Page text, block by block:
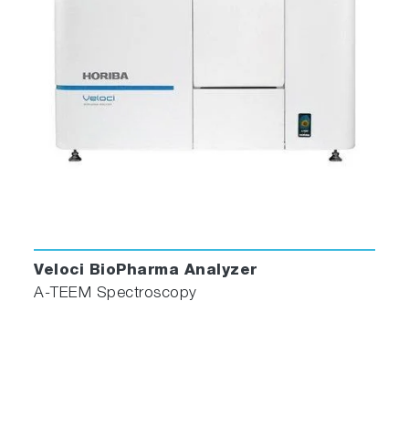
Veloci BioPharma Analyzer
A-TEEM Spectroscopy